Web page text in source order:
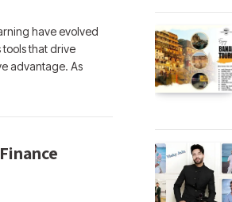
have evolved
tools that drive
advantage. As